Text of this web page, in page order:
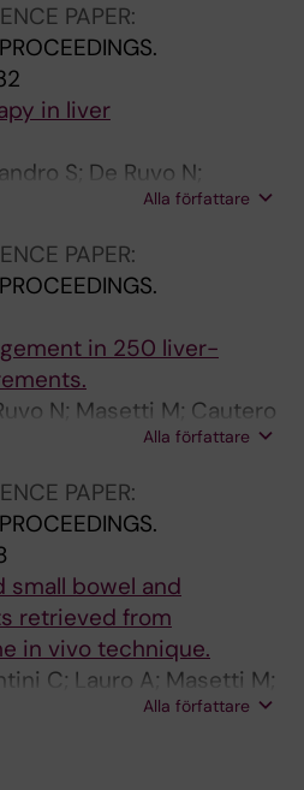
PAPER:
in liver
S; De Ruvo N;
Romano A; Guerrini GP;
Alla författare
PAPER:
in 250 liver-
N; Masetti M; Cautero
Quintini C; Di Francesco
S; Gerunda GE
Alla författare
PAPER:
small bowel and
retrieved from
in vivo technique.
C; Lauro A; Masetti M;
Sassi S; Diago Uso T; Di
Alla författare